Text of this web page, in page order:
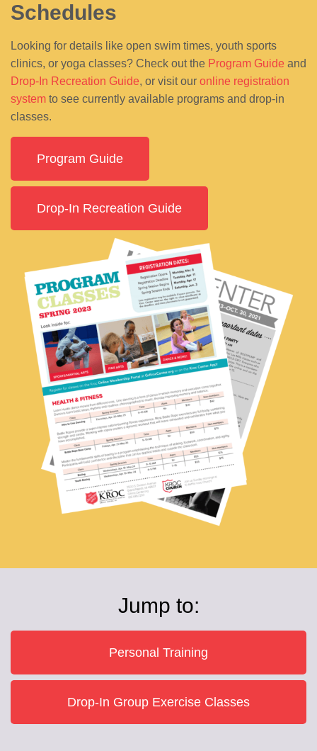
Schedules
Looking for details like open swim times, youth sports
clinics, or yoga classes? Check out the Program Guide and
Drop-In Recreation Guide, or visit our online registration
system to see currently available programs and drop-in
classes.
Program Guide
Drop-In Recreation Guide
Jump to:
Personal Training
Drop-In Group Exercise Classes